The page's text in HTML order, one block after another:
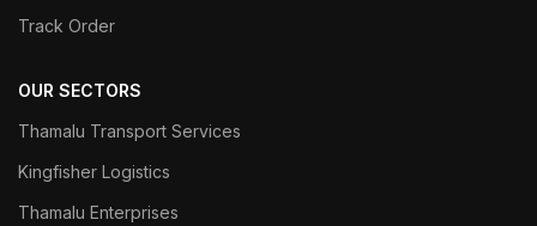
Track Order
OUR SECTORS
Thamalu Transport Services
Kingfisher Logistics
Thamalu Enterprises